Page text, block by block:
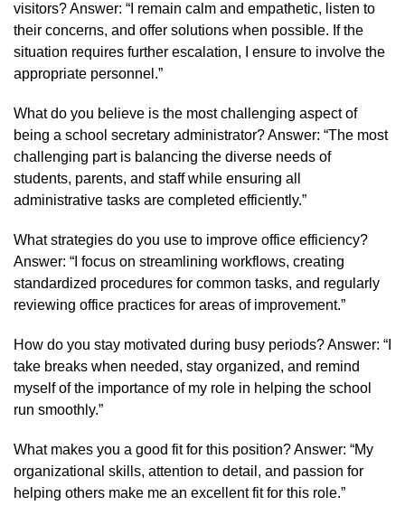
visitors? Answer: “I remain calm and empathetic, listen to
their concerns, and offer solutions when possible. If the
situation requires further escalation, I ensure to involve the
appropriate personnel.”
What do you believe is the most challenging aspect of
being a school secretary administrator? Answer: “The most
challenging part is balancing the diverse needs of
students, parents, and staff while ensuring all
administrative tasks are completed efficiently.”
What strategies do you use to improve office efficiency?
Answer: “I focus on streamlining workflows, creating
standardized procedures for common tasks, and regularly
reviewing office practices for areas of improvement.”
How do you stay motivated during busy periods? Answer: “I
take breaks when needed, stay organized, and remind
myself of the importance of my role in helping the school
run smoothly.”
What makes you a good fit for this position? Answer: “My
organizational skills, attention to detail, and passion for
helping others make me an excellent fit for this role.”